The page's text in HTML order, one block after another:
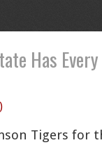
Has Every
Tigers for